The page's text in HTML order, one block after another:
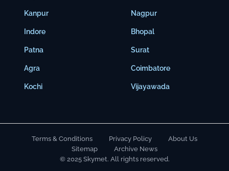
Kanpur
Indore
Patna
Agra
Kochi
Nagpur
Bhopal
Surat
Coimbatore
Vijayawada
Terms & Conditions Privacy Policy
About Us
Sitemap
Archive News
© 2025 Skymet. All rights reserved.